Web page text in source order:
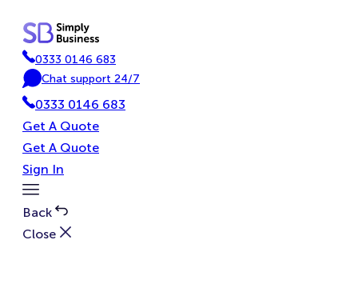
content
P
h
o
n
e
0333 0146 683
C
h
a
t
Chat support 24/7
0333 0146 683
Get A Quote
Get A Quote
Sign In
Toggle
Menu
Back
Close